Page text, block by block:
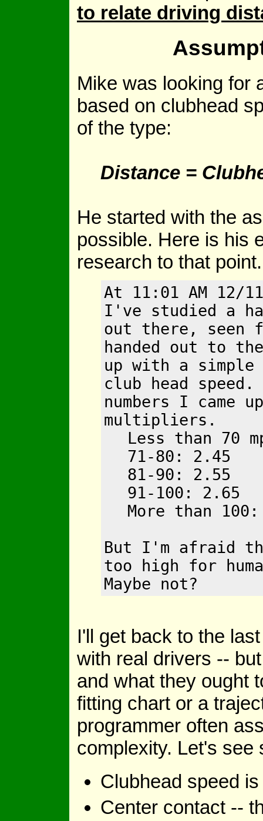
to relate driving
Mike was looking for
based on clubhead
of the type:
Distance =
He started with the
possible. Here is his
research to that point.
At 11:01 AM 12/
I've studied a
out there, seen
handed out to
up with a
club head
numbers I came
multipliers.
Less than 70
71-80: 2.45
81-90: 2.55
91-100: 2.65
More than
But I'm afraid
too high for
Maybe not?
I'll get back to the
with real drivers --
and what they ought
fitting chart or a
programmer often
complexity. Let's see
Clubhead speed
Center contact --